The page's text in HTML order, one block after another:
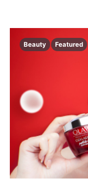
Beauty Featured